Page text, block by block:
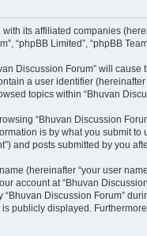
its affiliated companies
“phpBB Limited”,
Discussion Forum” will
a user identifier
topics within “Bhuvan
“Bhuvan Discussion
is by what you submit
and posts submitted by you
(hereinafter “your user
account at “Bhuvan
Discussion Forum”
publicly displayed.